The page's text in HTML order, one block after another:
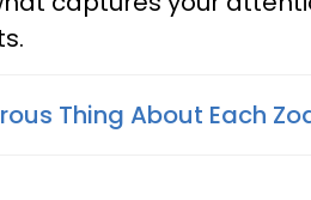
Thing About Each